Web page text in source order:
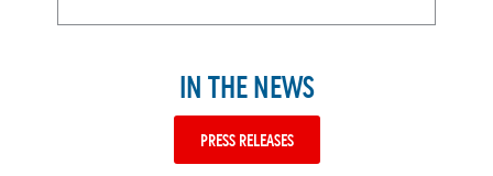
IN THE NEWS
PRESS RELEASES